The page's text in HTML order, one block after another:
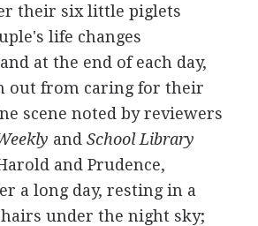
their six little piglets
life changes
at the end of each day,
out from caring for their
scene noted by reviewers
and School Library
and Prudence,
a long day, resting in a
under the night sky;